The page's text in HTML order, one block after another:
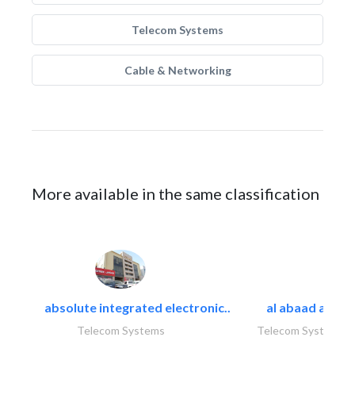
Telecom Systems
Cable & Networking
More available in the same classification
absolute integrated electronic..
Telecom Systems
al abaad al..
Telecom Systems